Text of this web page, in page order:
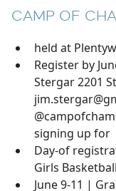
CAMP OF
held at
Register by
Stergar 2201
signing up for
Day-of
Girls
June 9-11 |